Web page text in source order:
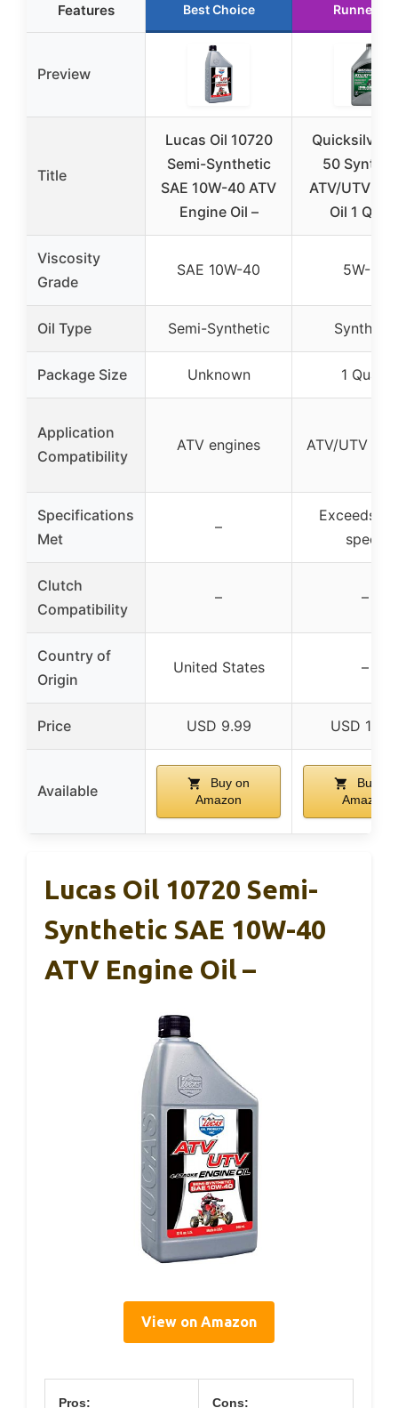
Features Best Choice Runner Up
Preview
Title
Lucas Oil 10720
Semi-Synthetic
SAE 10W-40 ATV
Engine Oil –
Quicksilver
50
ATV/UTV
Oil 1
Viscosity
Grade
SAE 10W-40 5W-50
Oil Type Semi-Synthetic Synthetic
Package Size Unknown 1 Quart
Application
Compatibility
ATV engines ATV/UTV
Specifications
Met
–
Exceeds
specs
Clutch
Compatibility
– –
Country of
Origin
United States –
Price USD 9.99 USD
Available
Buy on
Amazon
Buy on
Amazon
Lucas Oil 10720 Semi-
Synthetic SAE 10W-40
ATV Engine Oil –
View on Amazon
Pros: Cons: